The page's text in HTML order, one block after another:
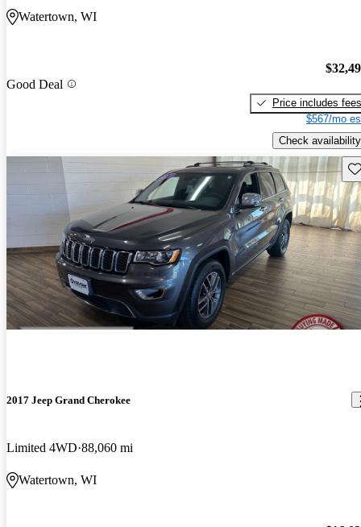
Watertown, WI
Good Deal
Price includes fees
$567/mo
Check availability
2017 Jeep Grand Cherokee
Limited 4WD 88,060 mi
Watertown, WI